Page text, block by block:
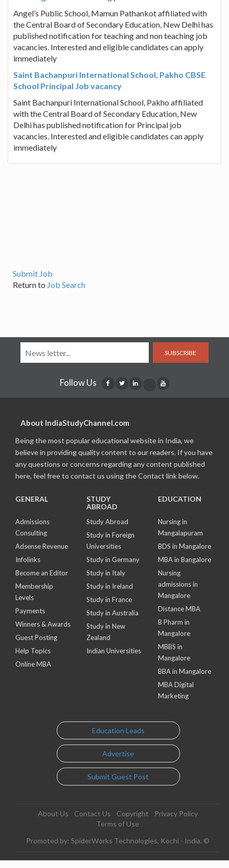
Angel’s Public School, Mamun Pathankot affiliated with
the Central Board of Secondary Education, New Delhi has
published notification for teaching and non teaching job
vacancies. Interested and eligible candidates can apply
immediately
Saint Bachanpuri International School, Pakho CBSE
School Principal Job vacancy
Saint Bachanpuri International School, Pakho affiliated
with the Central Board of Secondary Education, New
Delhi has published notification for Principal job
vacancies. Interested and eligible candidates can apply
immediately
Submit Job
Return to Job Search
SUBSCRIBE
Follow Us
About IndiaStudyChannel.com
Being the most popular educational website in India, we
believe in providing quality content to our readers. If you have
any questions or concerns regarding any content published
here, feel free to contact us using the Contact link below.
GENERAL
Admissions
Consulting
Adsense Revenue
Infolinks
Become an Editor
Membership
Levels
Payments
Winners & Awards
Guest Posting
Help Topics
Online MBA
STUDY
ABROAD
Study Abroad
Study in Foreign
Universities
Study in Germany
Study in Italy
Study in Ireland
Study in France
Study in Australia
Study in New
Zealand
Indian Universities
EDUCATION
Nursing in
Mangalapuram
BDS in Mangalore
MBA in Bangalore
Nursing
admissions in
Mangalore
Distance MBA
B Pharm in
Mangalore
MBBS in
Mangalore
BBA in Mangalore
MBA Digital
Marketing
Education Leads
Advertise
Submit Guest Post
About Us Contact Us Copyright
Privacy Policy
Terms of Use
Promoted by: SpiderWorks Technologies, Kochi - India. ©